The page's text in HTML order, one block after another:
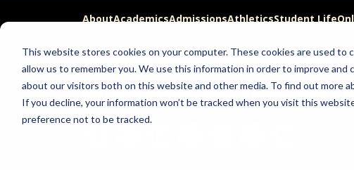
This website stores cookies on your computer. These cookies are used
allow us to remember you. We use this information in order to improve
about our visitors both on this website and other media. To find out more
If you decline, your information won’t be tracked when you visit this
preference not to be tracked.
AboutAcademicsAdmissionsAthleticsStudent Life
Apply Request Info